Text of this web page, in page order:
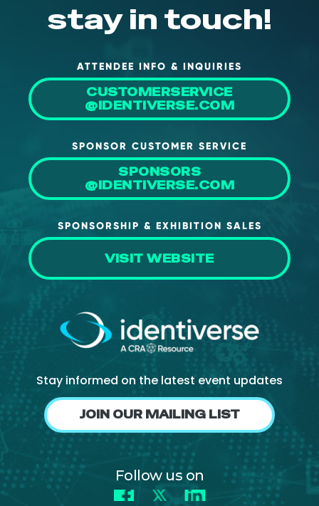
FAQ
stay in touch!
ATTENDEE INFO & INQUIRIES
CUSTOMERSERVICE
@IDENTIVERSE.COM
SPONSOR CUSTOMER SERVICE
SPONSORS
@IDENTIVERSE.COM
SPONSORSHIP & EXHIBITION SALES
VISIT WEBSITE
Stay informed on the latest event updates
JOIN OUR MAILING LIST
Follow us on
Facebook
X LinkedIn